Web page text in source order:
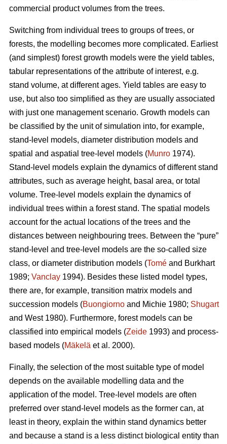
commercial product volumes from the trees.
Switching from individual trees to groups of trees, or
forests, the modelling becomes more complicated. Earliest
(and simplest) forest growth models were the yield tables,
tabular representations of the attribute of interest, e.g.
stand volume, at different ages. Yield tables are easy to
use, but also too simplified as they are usually associated
with just one management scenario. Growth models can
be classified by the unit of simulation into, for example,
stand-level models, diameter distribution models and
spatial and aspatial tree-level models (Munro 1974).
Stand-level models explain the dynamics of different stand
attributes, such as average height, basal area, or total
volume. Tree-level models explain the dynamics of
individual trees within a forest stand. The spatial models
account for the actual locations of the trees and the
distances between neighbouring trees. Between the “pure”
stand-level and tree-level models are the so-called size
class, or diameter distribution models (Tomé and Burkhart
1989; Vanclay 1994). Besides these listed model types,
there are, for example, transition matrix models and
succession models (Buongiorno and Michie 1980; Shugart
and West 1980). Furthermore, forest models can be
classified into empirical models (Zeide 1993) and process-
based models (Mäkelä et al. 2000).
Finally, the selection of the most suitable type of model
depends on the available modelling data and the
application of the model. Tree-level models are often
preferred over stand-level models as the former can, at
least in theory, explain the within stand dynamics better
and because a stand is a less distinct biological entity than